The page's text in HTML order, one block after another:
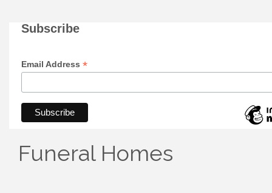
Subscribe
Email Address *
Funeral Homes